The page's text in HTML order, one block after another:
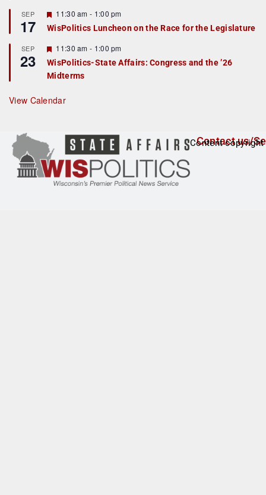
r
e
d
SEP
17
F
e
a
u
r
e
d
11:30 am - 1:00 pm
WisPolitics Luncheon on the Race for the Legislature
SEP
23
F
e
a
t
r
e
11:30 am - 1:00 pm
WisPolitics-State Affairs: Congress and the ’26
Midterms
View Calendar
Contact us/
Content